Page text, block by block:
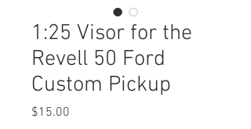
1:25 Visor for the
Revell 50 Ford
Custom Pickup
$15.00